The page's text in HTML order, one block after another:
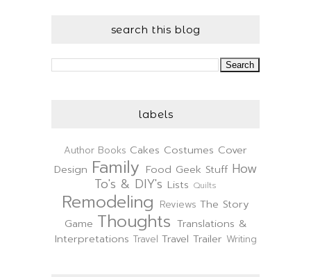
search this blog
labels
Author Books Cakes Costumes Cover
Design Family Food Geek Stuff How
To's & DIY's Lists Quilts
Remodeling Reviews The Story
Game Thoughts Translations &
Interpretations Travel Travel Trailer Writing